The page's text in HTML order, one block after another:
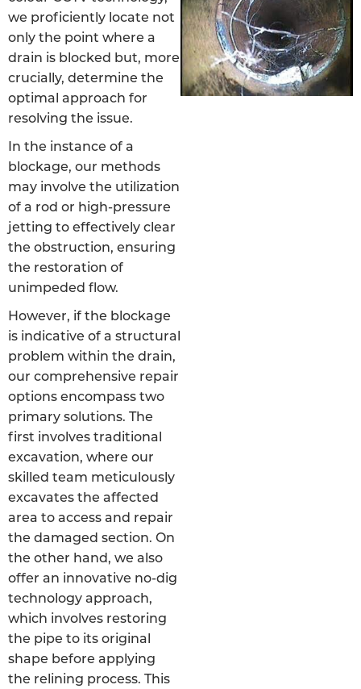
we proficiently locate not
only the point where a
drain is blocked but, more
crucially, determine the
optimal approach for
resolving the issue.
In the instance of a
blockage, our methods
may involve the utilization
of a rod or high-pressure
jetting to effectively clear
the obstruction, ensuring
the restoration of
unimpeded flow.
However, if the blockage
is indicative of a structural
problem within the drain,
our comprehensive repair
options encompass two
primary solutions. The
first involves traditional
excavation, where our
skilled team meticulously
excavates the affected
area to access and repair
the damaged section. On
the other hand, we also
offer an innovative no-dig
technology approach,
which involves restoring
the pipe to its original
shape before applying
the relining process. This